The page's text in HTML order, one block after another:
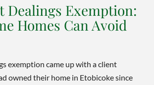
Dealings Exemption:
Homes Can Avoid
exemption came up with a client
owned their home in Etobicoke since